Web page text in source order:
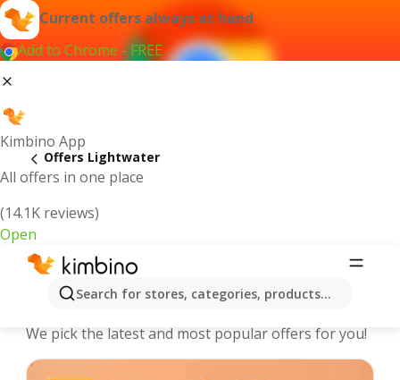
Current offers always at hand
Add to Chrome - FREE
Kimbino App
All offers in one place
(14.1K reviews)
Open
Search for stores, categories, products...
Offers Lightwater
Lightwater - The best deals and
We pick the latest and most popular offers for you!